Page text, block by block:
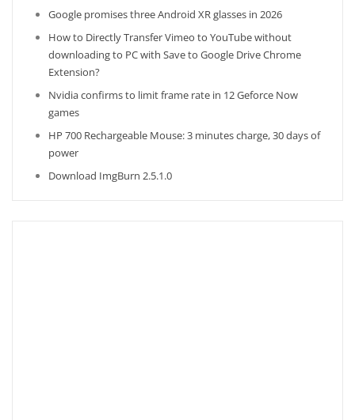
Google promises three Android XR glasses in 2026
How to Directly Transfer Vimeo to YouTube without
downloading to PC with Save to Google Drive Chrome
Extension?
Nvidia confirms to limit frame rate in 12 Geforce Now
games
HP 700 Rechargeable Mouse: 3 minutes charge, 30 days of
power
Download ImgBurn 2.5.1.0